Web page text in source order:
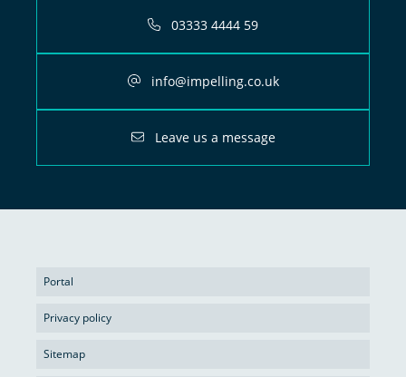
03333 4444 59
info@impelling.co.uk
Leave us a message
Portal
Privacy policy
Sitemap